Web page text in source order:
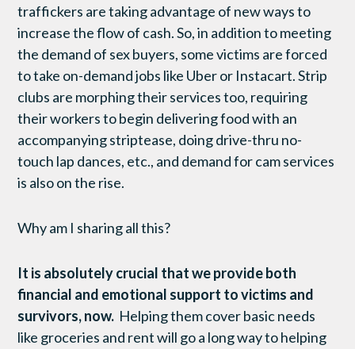
traffickers are taking advantage of new ways to
increase the flow of cash. So, in addition to meeting
the demand of sex buyers, some victims are forced
to take on-demand jobs like Uber or Instacart. Strip
clubs are morphing their services too, requiring
their workers to begin delivering food with an
accompanying striptease, doing drive-thru no-
touch lap dances, etc., and demand for cam services
is also on the rise.
Why am I sharing all this?
It is absolutely crucial that we provide both
financial and emotional support to victims and
survivors, now. Helping them cover basic needs
like groceries and rent will go a long way to helping